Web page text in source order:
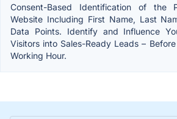
Consent-Based Identification of the
Website Including First Name, Last
Data Points. Identify and Influence
Visitors into Sales-Ready Leads –
Working Hour.